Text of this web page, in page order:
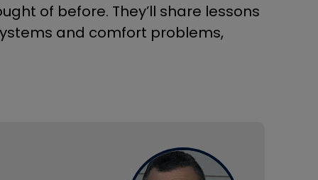
of before. They’ll share lessons
and comfort problems,